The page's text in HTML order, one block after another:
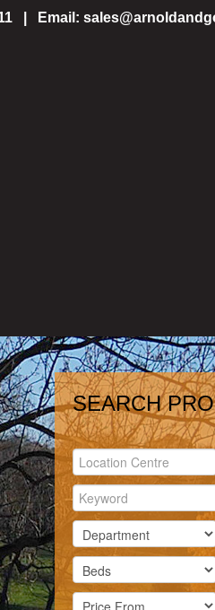
| Email:
SEARCH